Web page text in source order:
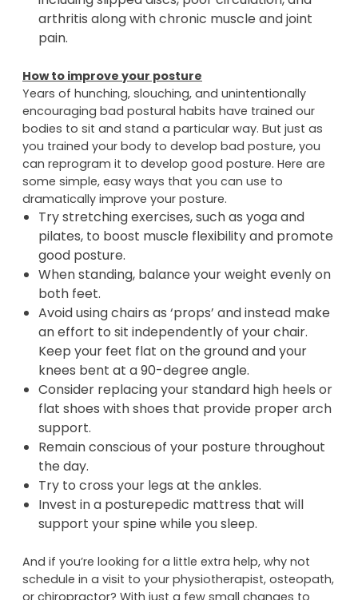
Maintaining good posture will help prevent the
development of future health conditions
including slipped discs, poor circulation, and
pain.
How to improve your posture
Years of hunching, slouching, and unintentionally
encouraging bad postural habits have trained our
bodies to sit and stand a particular way. But just as
you trained your body to develop bad posture, you
can reprogram it to develop good posture. Here are
some simple, easy ways that you can use to
dramatically improve your posture.
Try stretching exercises, such as yoga and
pilates, to boost muscle flexibility and promote
good posture.
When standing, balance your weight evenly on
both feet.
Avoid using chairs as ‘props’ and instead make
an effort to sit independently of your chair.
Keep your feet flat on the ground and your
knees bent at a 90-degree angle.
Consider replacing your standard high heels or
flat shoes with shoes that provide proper arch
support.
Remain conscious of your posture throughout
the day.
Try to cross your legs at the ankles.
support your spine while you sleep.